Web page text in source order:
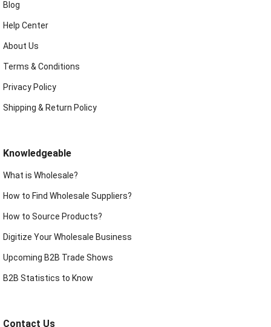
Blog
Help Center
About Us
Terms & Conditions
Privacy Policy
Shipping & Return Policy
Knowledgeable
What is Wholesale?
How to Find Wholesale Suppliers?
How to Source Products?
Digitize Your Wholesale Business
Upcoming B2B Trade Shows
B2B Statistics to Know
Contact Us